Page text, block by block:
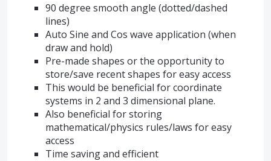
90 degree smooth angle (dotted/dashed
lines)
Auto Sine and Cos wave application (when
draw and hold)
Pre-made shapes or the opportunity to
store/save recent shapes for easy access
This would be beneficial for coordinate
systems in 2 and 3 dimensional plane.
Also beneficial for storing
mathematical/physics rules/laws for easy
access
Time saving and efficient